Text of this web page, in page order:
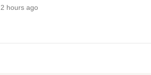
2 hours ago